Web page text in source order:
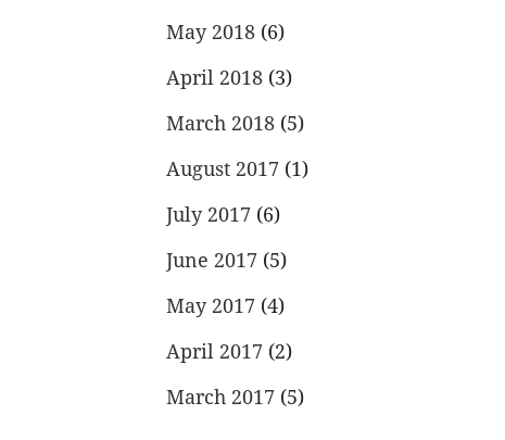
May 2018 (6)
April 2018 (3)
March 2018 (5)
August 2017 (1)
July 2017 (6)
June 2017 (5)
May 2017 (4)
April 2017 (2)
March 2017 (5)